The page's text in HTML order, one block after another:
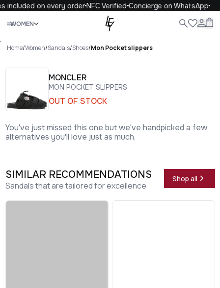
included on every orderNFC VerifiedConcierge on WhatsApp
WOMEN
Close
.
Home/Women/Sandals/Shoes/Mon Pocket slippers
MONCLER
MON POCKET SLIPPERS
OUT OF STOCK
You've just missed this one but we've handpicked a few
alternatives you'll love just as much.
SIMILAR RECOMMENDATIONS
Sandals that are tailored for excellence
Shop all